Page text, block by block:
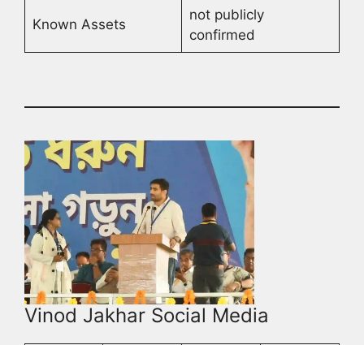
Known Assets
not publicly
confirmed
Vinod Jakhar Social Media